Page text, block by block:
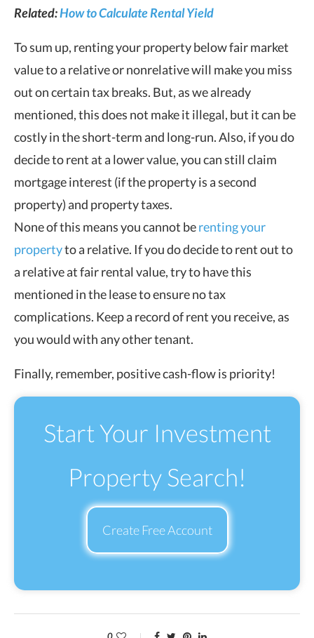
Related:How to Calculate Rental Yield
To sum up, renting your property below fair market
value to a relative or nonrelative will make you miss
out on certain tax breaks. But, as we already
mentioned, this does not make it illegal, but it can be
costly in the short-term and long-run. Also, if you do
decide to rent at a lower value, you can still claim
mortgage interest (if the property is a second
property) and property taxes.
None of this means you cannot berenting your
propertyto a relative. If you do decide to rent out to
a relative at fair rental value, try to have this
mentioned in the lease to ensure no tax
complications. Keep a record of rent you receive, as
you would with any other tenant.
Finally, remember, positive cash-flow is priority!
Start Your Investment
Property Search!
Create Free Account
0